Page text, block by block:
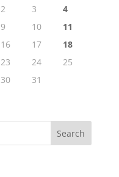
2 3
4
9 10
11
16 17
18
23 24
25
30
31